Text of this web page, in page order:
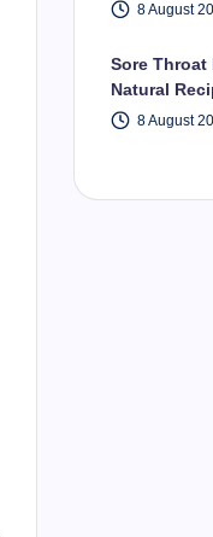
8 August
Sore Throat
Natural
8 August